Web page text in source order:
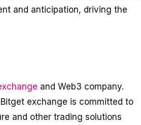
and anticipation, driving the
and Web3 company.
exchange is committed to
and other trading solutions